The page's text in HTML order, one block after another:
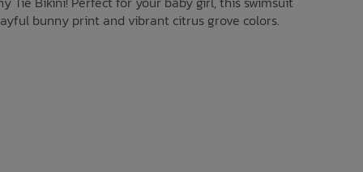
bunny print and vibrant citrus grove colors.